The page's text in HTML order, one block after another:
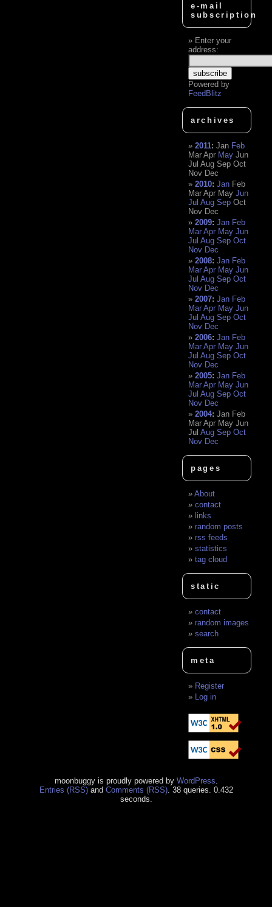
e-mail
subscription
Enter your
address:
Powered by
FeedBlitz
archives
2011:Jan Feb
Mar Apr May Jun
Jul Aug Sep Oct
Nov Dec
2010:Jan Feb
Mar Apr May Jun
Jul Aug Sep Oct
Nov Dec
2009:Jan Feb
Mar Apr May Jun
Jul Aug Sep Oct
Nov Dec
2008:Jan Feb
Mar Apr May Jun
Jul Aug Sep Oct
Nov Dec
2007:Jan Feb
Mar Apr May Jun
Jul Aug Sep Oct
Nov Dec
2006:Jan Feb
Mar Apr May Jun
Jul Aug Sep Oct
Nov Dec
2005:Jan Feb
Mar Apr May Jun
Jul Aug Sep Oct
Nov Dec
2004:Jan Feb
Mar Apr May Jun
Jul Aug Sep Oct
Nov Dec
pages
About
contact
links
random posts
rss feeds
statistics
tag cloud
static
contact
random images
search
meta
Register
Log in
moonbuggy is proudly powered by WordPress
Entries (RSS)and Comments (RSS). 38 queries. 0.432
seconds.